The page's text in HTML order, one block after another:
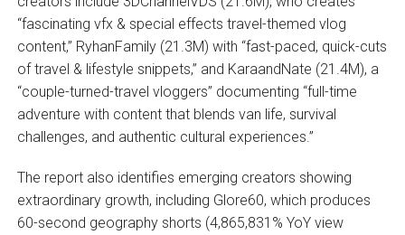
“fascinating vfx & special effects travel-themed vlog
content,” RyhanFamily (21.3M) with “fast-paced, quick-cuts
of travel & lifestyle snippets,” and KaraandNate (21.4M), a
“couple-turned-travel vloggers” documenting “full-time
adventure with content that blends van life, survival
challenges, and authentic cultural experiences.”
The report also identifies emerging creators showing
extraordinary growth, including Glore60, which produces
60-second geography shorts (4,865,831% YoY view